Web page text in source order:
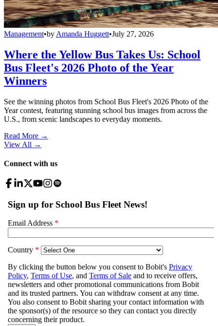
Management•by Amanda Huggett•July 27, 2026
Where the Yellow Bus Takes Us: School
Bus Fleet's 2026 Photo of the Year
Winners
See the winning photos from School Bus Fleet's 2026 Photo of the
Year contest, featuring stunning school bus images from across the
U.S., from scenic landscapes to everyday moments.
Read More →
View All →
Connect with us